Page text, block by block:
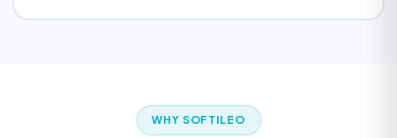
WHY SOFTILEO